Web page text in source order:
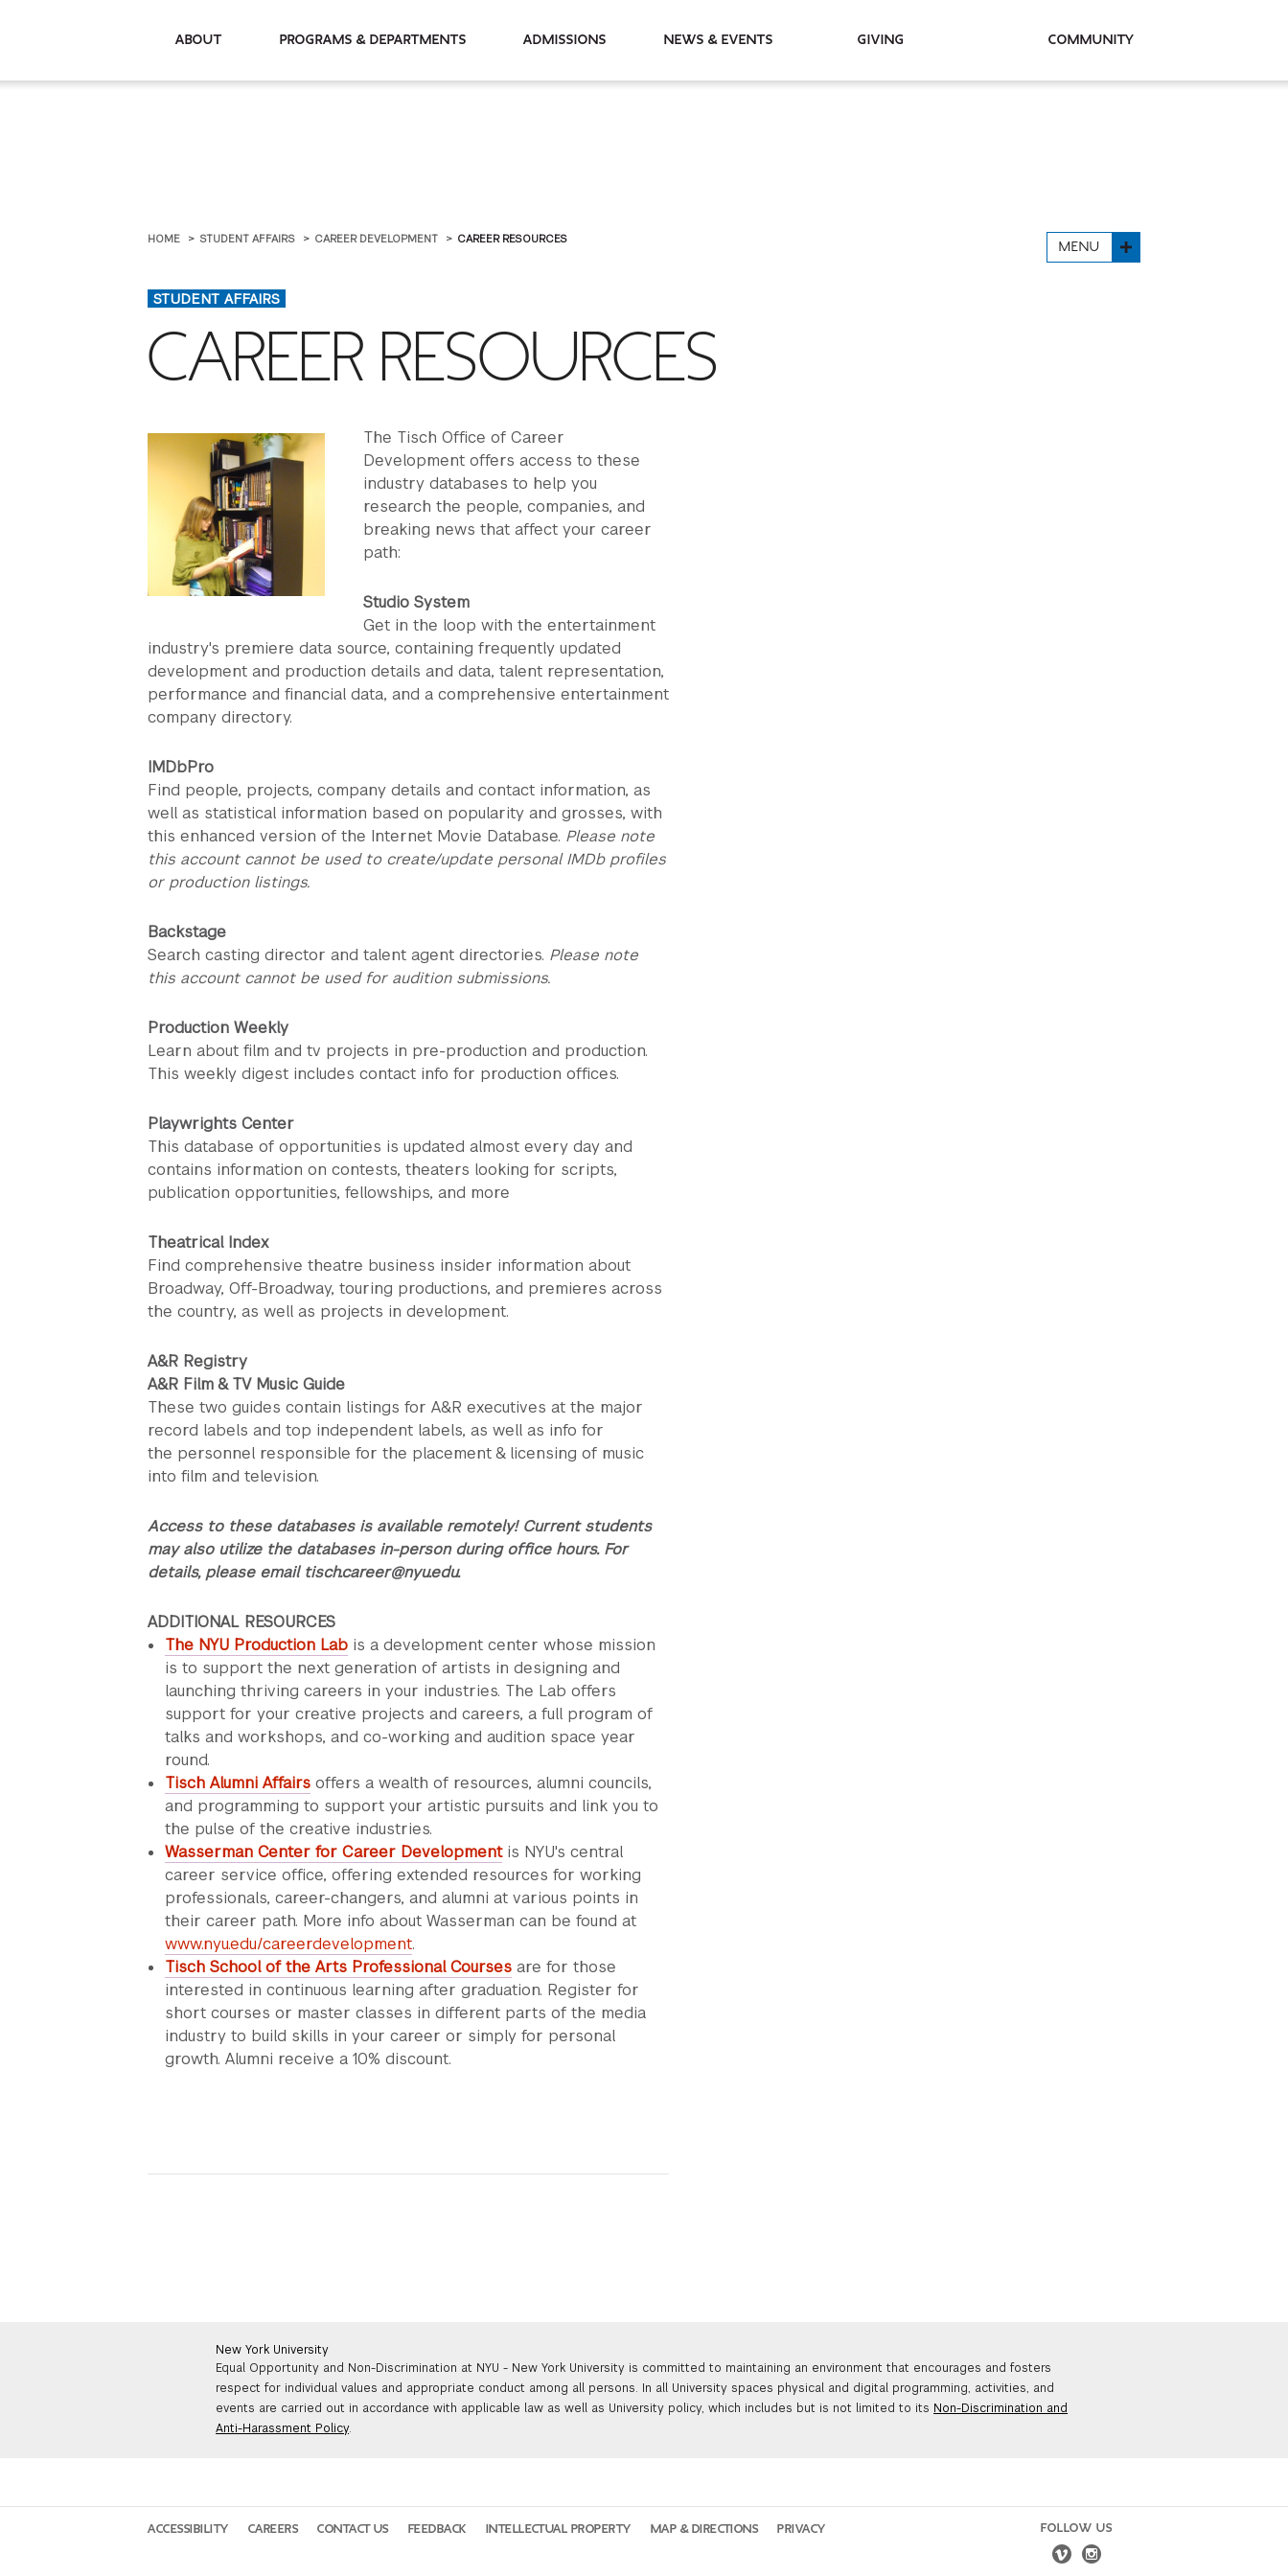
About Programs & Departments Admissions News & Events Giving Community
HOME STUDENT AFFAIRS CAREER DEVELOPMENT CAREER RESOURCES
STUDENT AFFAIRS
MENU
CAREER RESOURCES
The Tisch Office of Career
Development offers access to these
industry databases to help you
research the people, companies, and
breaking news that affect your career
path:
Studio System
Get in the loop with the entertainment
industry's premiere data source, containing frequently updated
development and production details and data, talent representation,
performance and financial data, and a comprehensive entertainment
company directory.
IMDbPro
Find people, projects, company details and contact information, as
well as statistical information based on popularity and grosses, with
this enhanced version of the Internet Movie Database. Please note
this account cannot be used to create/update personal IMDb profiles
or production listings.
Backstage
Search casting director and talent agent directories. Please note
this account cannot be used for audition submissions.
Production Weekly
Learn about film and tv projects in pre-production and production.
This weekly digest includes contact info for production offices.
Playwrights Center
This database of opportunities is updated almost every day and
contains information on contests, theaters looking for scripts,
publication opportunities, fellowships, and more
Theatrical Index
Find comprehensive theatre business insider information about
Broadway, Off-Broadway, touring productions, and premieres across
the country, as well as projects in development.
A&R Registry
A&R Film & TV Music Guide
These two guides contain listings for A&R executives at the major
record labels and top independent labels, as well as info for
the personnel responsible for the placement & licensing of music
into film and television.
Access to these databases is available remotely! Current students
may also utilize the databases in-person during office hours. For
details, please email tisch.career@nyu.edu.
ADDITIONAL RESOURCES
The NYU Production Labis a development center whose mission
is to support the next generation of artists in designing and
launching thriving careers in your industries. The Lab offers
support for your creative projects and careers, a full program of
talks and workshops, and co-working and audition space year
round.
Tisch Alumni Affairsoffers a wealth of resources, alumni councils,
and programming to support your artistic pursuits and link you to
the pulse of the creative industries.
Wasserman Center for Career Developmentis NYU's central
career service office, offering extended resources for working
professionals, career-changers, and alumni at various points in
their career path. More info about Wasserman can be found at
www.nyu.edu/careerdevelopment.
Tisch School of the Arts Professional Coursesare for those
interested in continuous learning after graduation. Register for
short courses or master classes in different parts of the media
industry to build skills in your career or simply for personal
growth. Alumni receive a 10% discount.
New York University
Equal Opportunity and Non-Discrimination at NYU - New York University is committed to maintaining an environment that encourages and fosters
respect for individual values and appropriate conduct among all persons. In all University spaces physical and digital programming, activities, and
events are carried out in accordance with applicable law as well as University policy, which includes but is not limited to its Non-Discrimination and
Anti-Harassment Policy.
ACCESSIBILITY CAREERS CONTACT US FEEDBACK INTELLECTUAL PROPERTY MAP & DIRECTIONS PRIVACY FOLLOW US